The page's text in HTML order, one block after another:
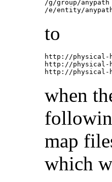
/g/group/anypath
to
http://physical-
http://physical-
when
map
which